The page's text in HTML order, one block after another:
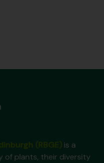
is a
of plants, their diversity